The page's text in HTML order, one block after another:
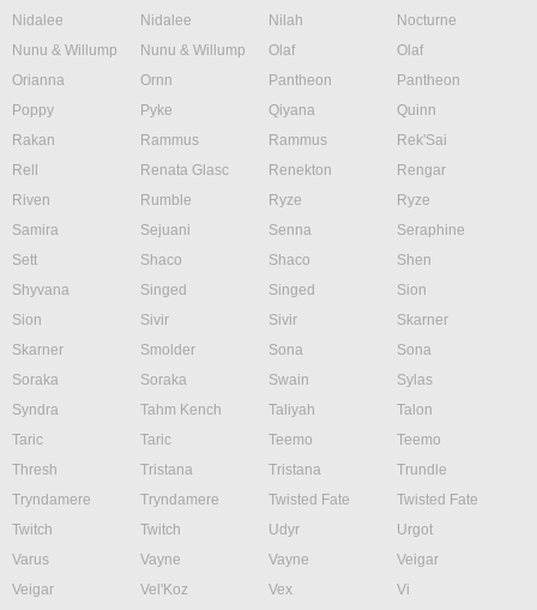
Nidalee
Nidalee Nilah
Nocturne
Nunu & Willump
Nunu & Willump Olaf
Olaf
Orianna
Ornn Pantheon
Pantheon
Poppy
Pyke Qiyana
Quinn
Rakan
Rammus Rammus
Rek'Sai
Rell
Renata Glasc Renekton
Rengar
Riven
Rumble Ryze
Ryze
Samira
Sejuani Senna
Seraphine
Sett
Shaco Shaco
Shen
Shyvana
Singed Singed
Sion
Sion
Sivir Sivir
Skarner
Skarner
Smolder Sona
Sona
Soraka
Soraka Swain
Sylas
Syndra
Tahm Kench Taliyah
Talon
Taric
Taric Teemo
Teemo
Thresh
Tristana Tristana
Trundle
Tryndamere
Tryndamere Twisted Fate
Twisted Fate
Twitch
Twitch Udyr
Urgot
Varus
Vayne Vayne
Veigar
Veigar
Vel'Koz Vex
Vi